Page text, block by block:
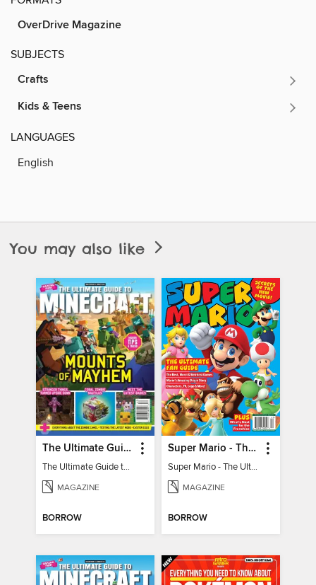
OverDrive Magazine
SUBJECTS
Crafts
Kids & Teens
LANGUAGES
English
You may also like
The Ultimate Guide to Minecraft - Mounts of Mayhem
The Ultimate Guide to Minecraft - Mounts of Mayhem
MAGAZINE
BORROW
Super Mario - The Ultimate Fan Guide
Super Mario - The Ultimate Fan Guide
MAGAZINE
BORROW